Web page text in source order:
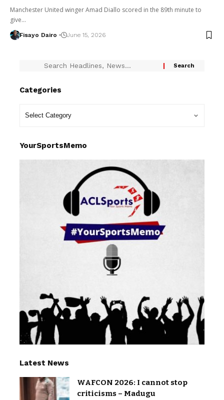
Manchester United winger Amad Diallo scored in the 89th minute to
give…
Fisayo Dairo June 15, 2026
Categories
YourSportsMemo
Latest News
WAFCON 2026: I cannot stop
criticisms – Madugu